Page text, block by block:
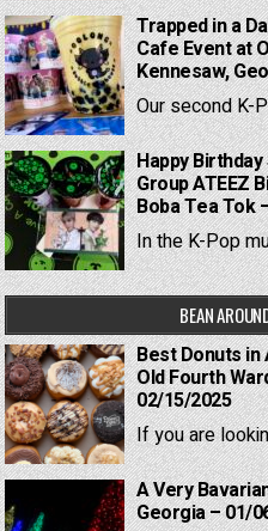
Trapped in a
Cafe Event at
Kennesaw,
Our second K-
Happy
Group ATEEZ
Boba Tea Tok
In the K-Pop
BEAN
Best Donuts in
Old Fourth
02/15/2025
If you are
A Very
Georgia – 01/